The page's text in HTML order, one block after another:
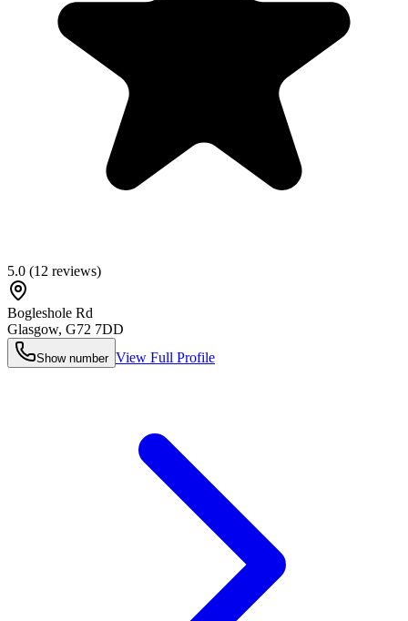
5.0 (12 reviews)
Bogleshole Rd
Glasgow, G72 7DD
Show number View Full Profile